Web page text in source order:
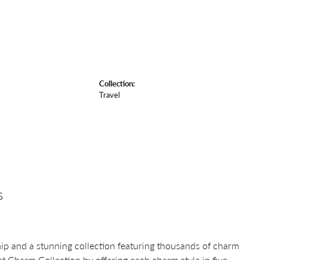
Collection:
Travel
and a stunning collection featuring thousands of charm